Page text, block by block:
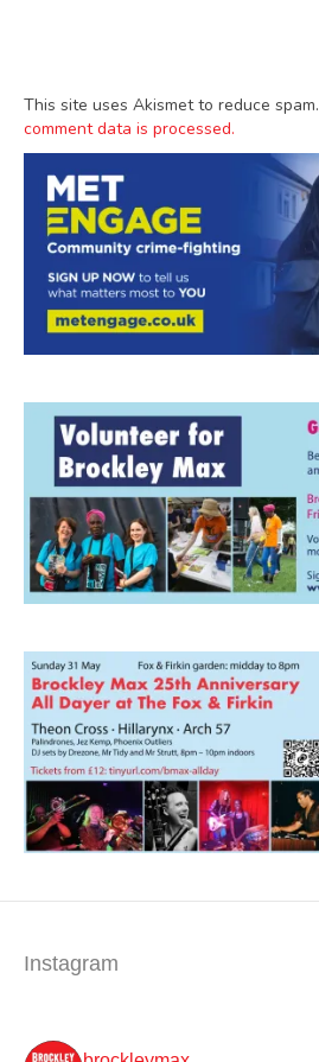
This site uses Akismet to reduce spam.
comment data is processed.
Instagram